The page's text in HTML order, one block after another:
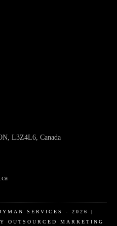
L3Z4L6, Canada
SERVICES - 2026
|
OUTSOURCED MARKETING